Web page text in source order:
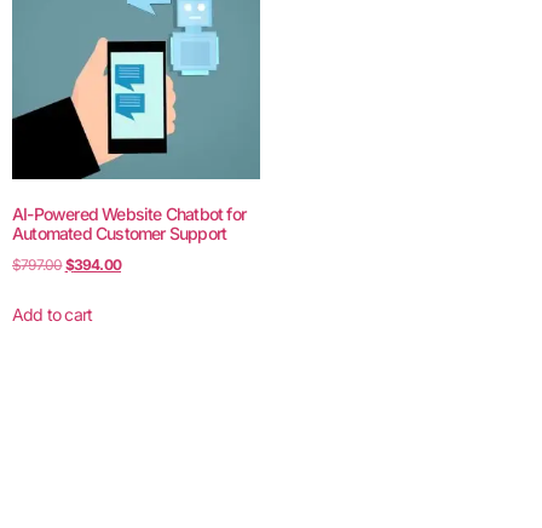
AI-Powered Website Chatbot for
Automated Customer Support
$797.00$394.00
Add to cart